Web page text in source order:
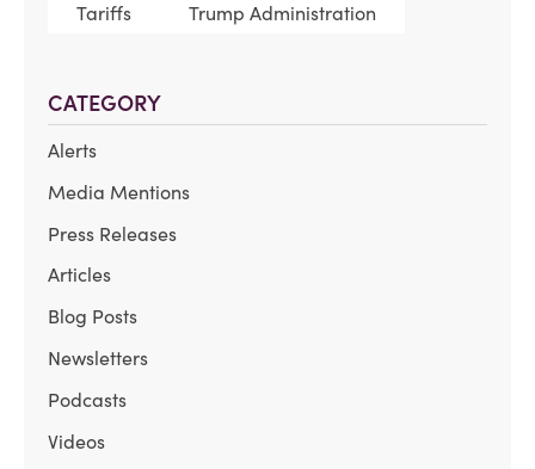
Tariffs
Trump Administration
CATEGORY
Alerts
Media Mentions
Press Releases
Articles
Blog Posts
Newsletters
Podcasts
Videos